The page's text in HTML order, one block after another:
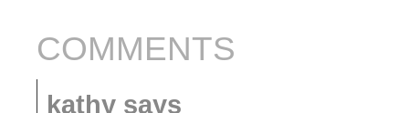
COMMENTS
kathy says